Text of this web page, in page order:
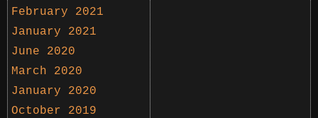
February 2021
January 2021
June 2020
March 2020
January 2020
October 2019